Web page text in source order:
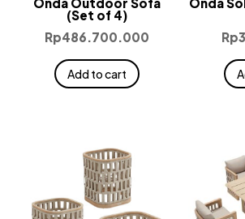
(Set of 4)
Rp486.700.000
Add to cart
Rp